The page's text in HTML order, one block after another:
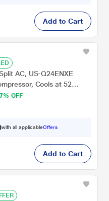
Add to Cart
AC, US-Q24ENXE
Cools at 52
Copper Condensor,
OFF
with all applicableOffers
Add to Cart